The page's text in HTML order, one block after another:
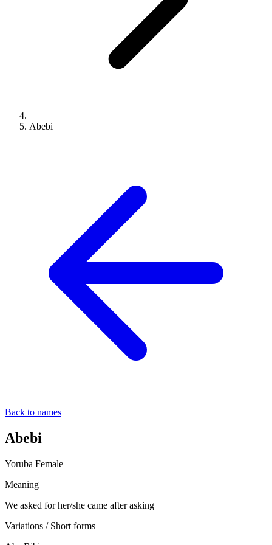
Abebi
Back to names
Abebi
Yoruba Female
Meaning
We asked for her/she came after asking
Variations / Short forms